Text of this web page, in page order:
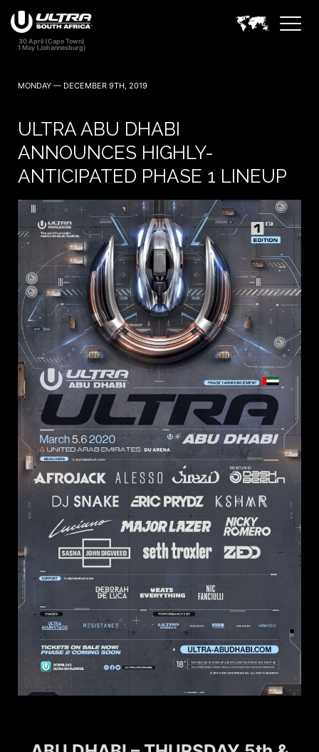
MONDAY — DECEMBER 9TH, 2019
ULTRA ABU DHABI
ANNOUNCES HIGHLY-
ANTICIPATED PHASE 1 LINEUP